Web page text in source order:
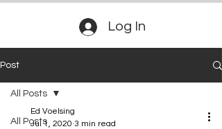
Log In
Post
All Posts
All Posts
Ed Voelsing
Jul 1, 2020 3 min read